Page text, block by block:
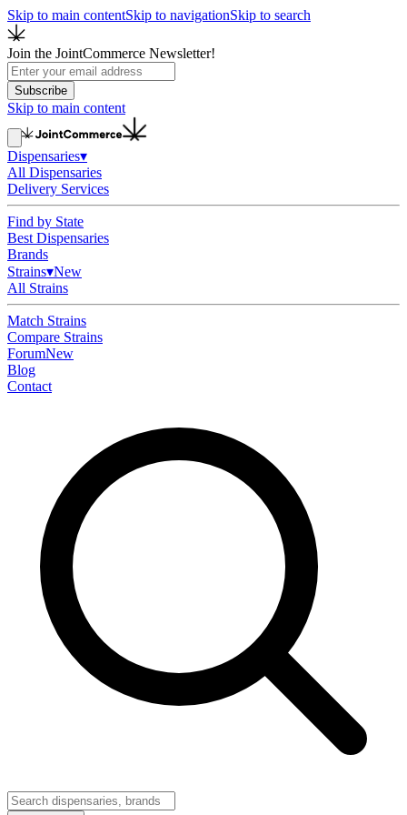
Skip to main contentSkip to navigationSkip to search
Join the JointCommerce Newsletter!
Subscribe
Skip to main content
Dispensaries▾
All Dispensaries
Delivery Services
Find by State
Best Dispensaries
Brands
Strains▾New
All Strains
Match Strains
Compare Strains
ForumNew
Blog
Contact